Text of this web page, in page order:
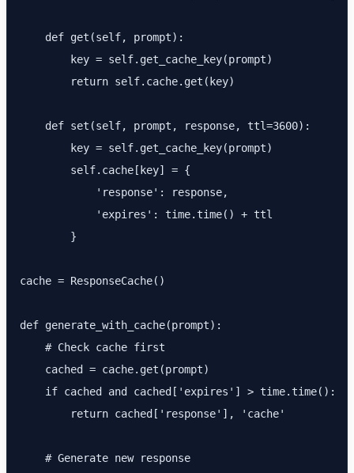
    def get(self, prompt):
        key = self.get_cache_key(prompt)
        return self.cache.get(key)
    def set(self, prompt, response, ttl=3600):
        key = self.get_cache_key(prompt)
        self.cache[key] = {
            'response': response,
            'expires': time.time() + ttl
        }
cache = ResponseCache()
def generate_with_cache(prompt):
    # Check cache first
    cached = cache.get(prompt)
    if cached and cached['expires'] > time.time():
        return cached['response'], 'cache'
    # Generate new response